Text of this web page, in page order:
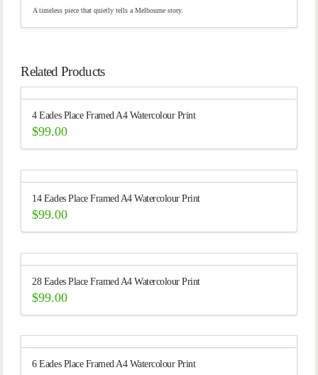
A timeless piece that quietly tells a Melbourne story.
Related Products
4 Eades Place Framed A4 Watercolour Print
$99.00
14 Eades Place Framed A4 Watercolour Print
$99.00
28 Eades Place Framed A4 Watercolour Print
$99.00
6 Eades Place Framed A4 Watercolour Print